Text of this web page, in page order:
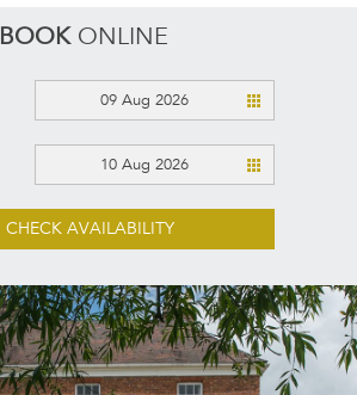
BOOKONLINE
09 Aug 2026
10 Aug 2026
CHECK AVAILABILITY